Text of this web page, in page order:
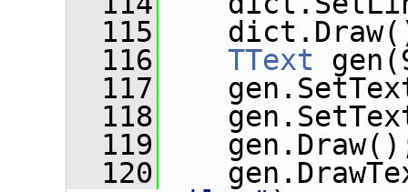
  115
  116
TText
  117
  118
  119
  120